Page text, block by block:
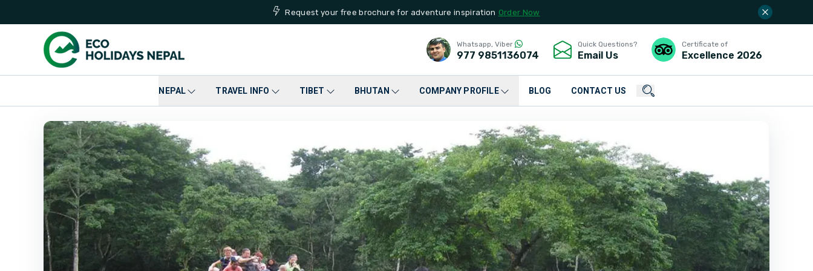
Request your free brochure for adventure inspiration Order Now
Whatsapp, Viber
977 9851136074
Quick Questions?
Email Us
Certificate of
Excellence 2026
NEPAL TRAVEL INFO TIBET BHUTAN COMPANY PROFILE BLOG CONTACT US